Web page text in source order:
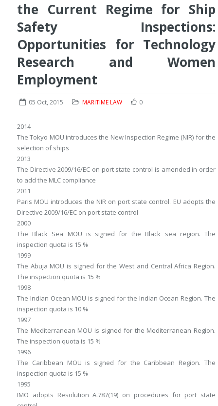
the Current Regime for Ship
Safety Inspections:
Opportunities for Technology
Research and Women
Employment
05 Oct, 2015 MARITIME LAW 0
2014
The Tokyo MOU introduces the New Inspection Regime (NIR) for the
selection of ships
2013
The Directive 2009/16/EC on port state control is amended in order
to add the MLC compliance
2011
Paris MOU introduces the NIR on port state control. EU adopts the
Directive 2009/16/EC on port state control
2000
The Black Sea MOU is signed for the Black sea region. The
inspection quota is 15 %
1999
The Abuja MOU is signed for the West and Central Africa Region.
The inspection quota is 15 %
1998
The Indian Ocean MOU is signed for the Indian Ocean Region. The
inspection quota is 10 %
1997
The Mediterranean MOU is signed for the Mediterranean Region.
The inspection quota is 15 %
1996
The Caribbean MOU is signed for the Caribbean Region. The
inspection quota is 15 %
1995
IMO adopts Resolution A.787(19) on procedures for port state